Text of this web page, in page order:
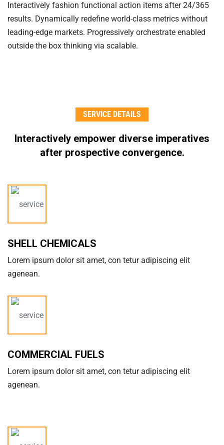
Interactively fashion functional action items after 24/365
results. Dynamically redefine world-class metrics without
leading-edge markets. Progressively orchestrate enabled
outside the box thinking via scalable.
SERVICE DETAILS
Interactively empower diverse imperatives
after prospective convergence.
SHELL CHEMICALS
Lorem ipsum dolor sit amet, con tetur adipiscing elit
agenean.
COMMERCIAL FUELS
Lorem ipsum dolor sit amet, con tetur adipiscing elit
agenean.